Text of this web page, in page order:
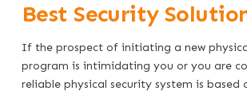
Best Security
If the prospect of initiating a new
program is intimidating you or you are
reliable physical security system is based